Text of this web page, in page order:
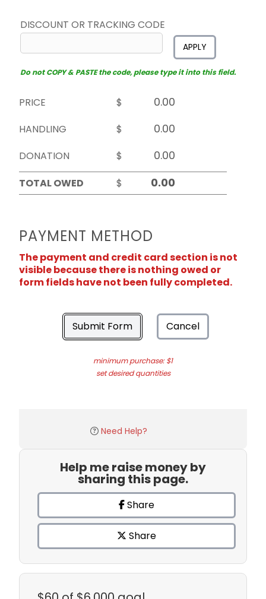
DISCOUNT OR TRACKING CODE
APPLY
Do not COPY & PASTE the code, please type it into this field.
PRICE
$
HANDLING
$
DONATION
$
TOTAL OWED
$
PAYMENT METHOD
The payment and credit card section is not
visible because there is nothing owed or
form fields have not been fully completed.
Submit Form Cancel
minimum purchase: $1
set desired quantities
Need Help?
Help me raise money by
sharing this page.
Share
Share